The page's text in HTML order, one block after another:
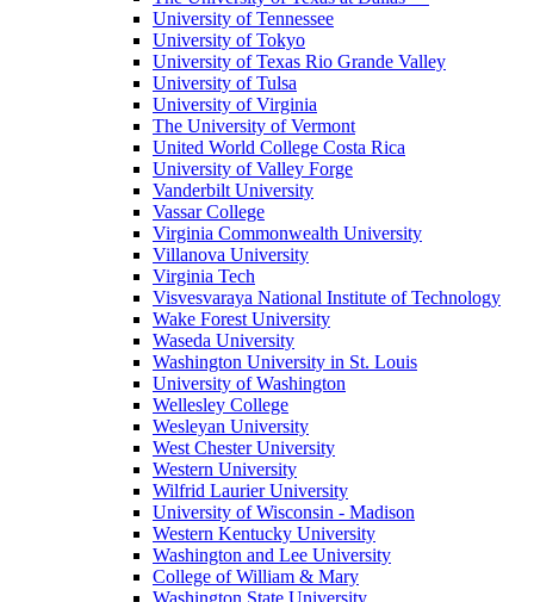
University of Tennessee
University of Tokyo
University of Texas Rio Grande Valley
University of Tulsa
University of Virginia
The University of Vermont
United World College Costa Rica
University of Valley Forge
Vanderbilt University
Vassar College
Virginia Commonwealth University
Villanova University
Virginia Tech
Visvesvaraya National Institute of Technology
Wake Forest University
Waseda University
Washington University in St. Louis
University of Washington
Wellesley College
Wesleyan University
West Chester University
Western University
Wilfrid Laurier University
University of Wisconsin - Madison
Western Kentucky University
Washington and Lee University
College of William & Mary
Washington State University